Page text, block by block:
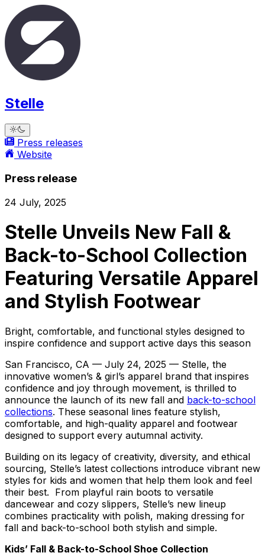
Stelle
Press releases
Website
Press release
24 July, 2025
Stelle Unveils New Fall &
Back-to-School Collection
Featuring Versatile Apparel
and Stylish Footwear
Bright, comfortable, and functional styles designed to
inspire confidence and support active days this season
San Francisco, CA — July 24, 2025 — Stelle, the
innovative women’s & girl’s apparel brand that inspires
confidence and joy through movement, is thrilled to
announce the launch of its new fall and back-to-school
collections. These seasonal lines feature stylish,
comfortable, and high-quality apparel and footwear
designed to support every autumnal activity.
Building on its legacy of creativity, diversity, and ethical
sourcing, Stelle’s latest collections introduce vibrant new
styles for kids and women that help them look and feel
their best. From playful rain boots to versatile
dancewear and cozy slippers, Stelle’s new lineup
combines practicality with polish, making dressing for
fall and back-to-school both stylish and simple.
Kids’ Fall & Back-to-School Shoe Collection